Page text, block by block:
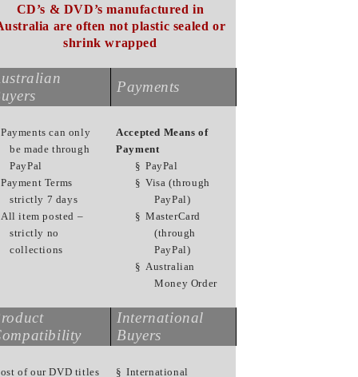
CD’s & DVD’s manufactured in
are often not plastic sealed or
shrink wrapped
Payments
Payments can only
be made through
PayPal
Payment Terms
strictly 7 days
All item posted –
strictly no
collections
Accepted Means of
Payment
§ PayPal
§ Visa (through
PayPal)
§ MasterCard
(through
PayPal)
§ Australian
Money Order
International
Buyers
of our DVD titles
§ International